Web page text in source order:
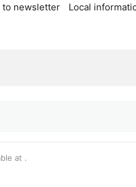
to newsletter Local
at .